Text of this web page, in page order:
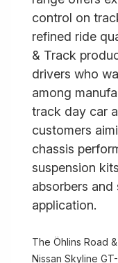
control on
refined ride
& Track
drivers who
among
track day car
customers
chassis
suspension
absorbers
application.
The Öhlins Road
Nissan Skyline